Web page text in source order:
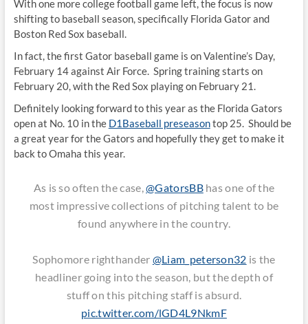
With one more college football game left, the focus is now
shifting to baseball season, specifically Florida Gator and
Boston Red Sox baseball.
In fact, the first Gator baseball game is on Valentine’s Day,
February 14 against Air Force. Spring training starts on
February 20, with the Red Sox playing on February 21.
Definitely looking forward to this year as the Florida Gators
open at No. 10 in the D1Baseball preseasontop 25. Should be
a great year for the Gators and hopefully they get to make it
back to Omaha this year.
As is so often the case,@GatorsBBhas one of the
most impressive collections of pitching talent to be
found anywhere in the country.
Sophomore righthander @Liam_peterson32 is the
headliner going into the season, but the depth of
stuff on this pitching staff is absurd.
pic.twitter.com/lGD4L9NkmF